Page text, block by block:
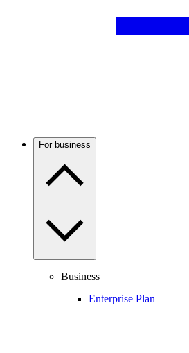
For business
Business
Enterprise Plan